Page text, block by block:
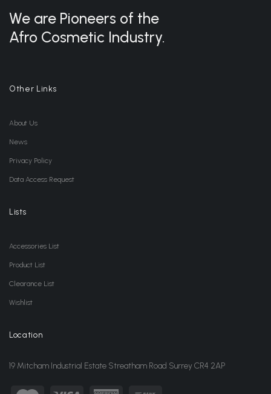
We are Pioneers of the
Afro Cosmetic Industry.
Other Links
About Us
News
Privacy Policy
Data Access Request
Lists
Accessories List
Product List
Clearance List
Wishlist
Location
19 Mitcham Industrial Estate Streatham Road Surrey CR4 2AP